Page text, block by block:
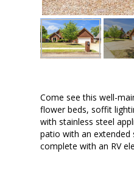
Come see this well-
flower beds, soffit
with stainless steel
patio with an extended
complete with an RV